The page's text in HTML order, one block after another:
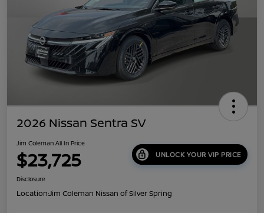
2026 Nissan Sentra SV
Jim Coleman All In Price
$23,725 UNLOCK YOUR VIP PRICE
Disclosure
Location:Jim Coleman Nissan of Silver Spring